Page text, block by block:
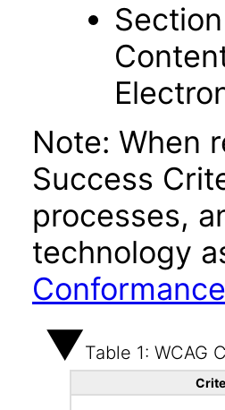
Note: When
Success
processes,
technology
Table 1: WCAG